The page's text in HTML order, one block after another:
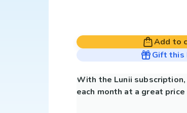
Add to
Gift this
With the Lunii
each month at a great price